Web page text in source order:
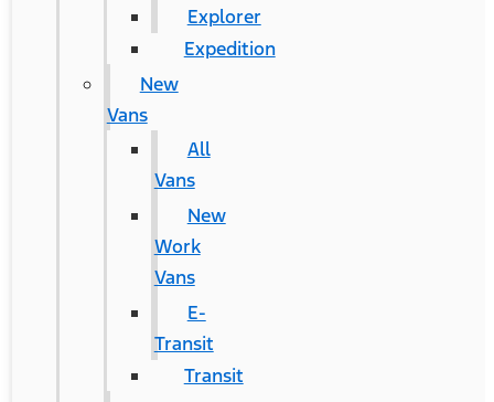
Explorer
Expedition
New
Vans
All
Vans
New
Work
Vans
E-
Transit
Transit